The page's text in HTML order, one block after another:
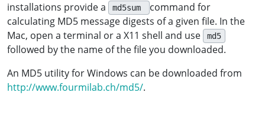
installations provide a
md5sum
command for
calculating MD5 message digests of a given file. In the
Mac, open a terminal or a X11 shell and use
md5
followed by the name of the file you downloaded.
An MD5 utility for Windows can be downloaded from
http://www.fourmilab.ch/md5/.